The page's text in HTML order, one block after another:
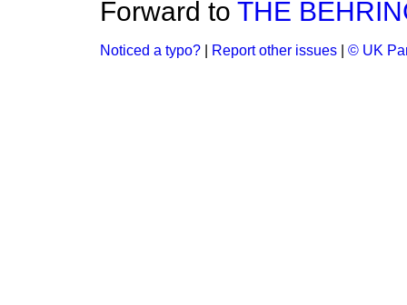
Forward to THE
Noticed a typo? Report other issues © UK